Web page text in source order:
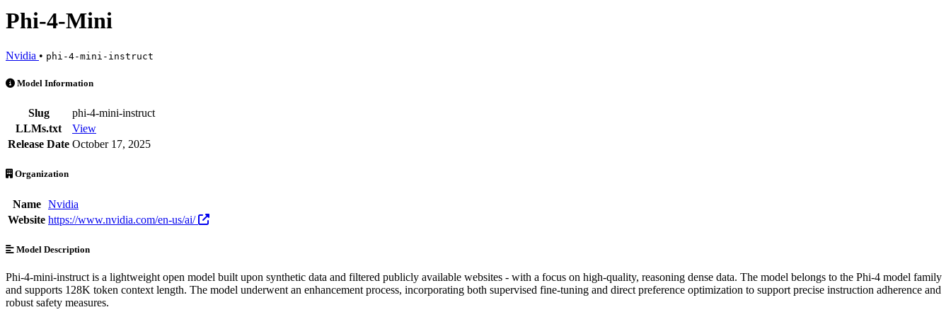
Phi-4-Mini
Nvidia • phi-4-mini-instruct
Phi-4-Mini is an AI Model by Nvidia. Available at 6 providers. Pricing with free options: from $0.00/1M input tokens, $0.00/1M output tokens
Model Information
Slug
phi-4-mini-instruct
LLMs.txt
View
Release Date October 17, 2025
Organization
Name
Nvidia
Website https://www.nvidia.com/en-us/ai/
Model Description
Phi-4-mini-instruct is a lightweight open model built upon synthetic data and filtered publicly available websites - with a focus on high-quality, reasoning dense data. The model belongs to the Phi-4 model family
and supports 128K token context length. The model underwent an enhancement process, incorporating both supervised fine-tuning and direct preference optimization to support precise instruction adherence and
robust safety measures.